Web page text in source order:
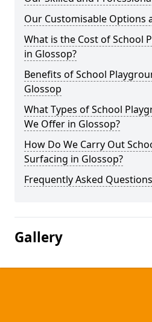
Our Customisable Options
What is the Cost of School
in Glossop?
Benefits of School
Glossop
What Types of School
We Offer in Glossop?
How Do We Carry Out
Surfacing in Glossop?
Frequently Asked Questions
Gallery